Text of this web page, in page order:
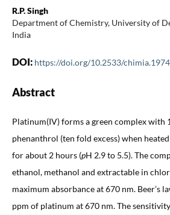
R.P. Singh
Department of Chemistry, University of
India
DOI: https://doi.org/10.2533/
Abstract
Platinum(IV) forms a green complex with
phenanthrol (ten fold excess) when
for about 2 hours (pH 2.9 to 5.5). The
ethanol, methanol and extractable in
maximum absorbance at 670 nm. Beer’s
ppm of platinum at 670 nm. The